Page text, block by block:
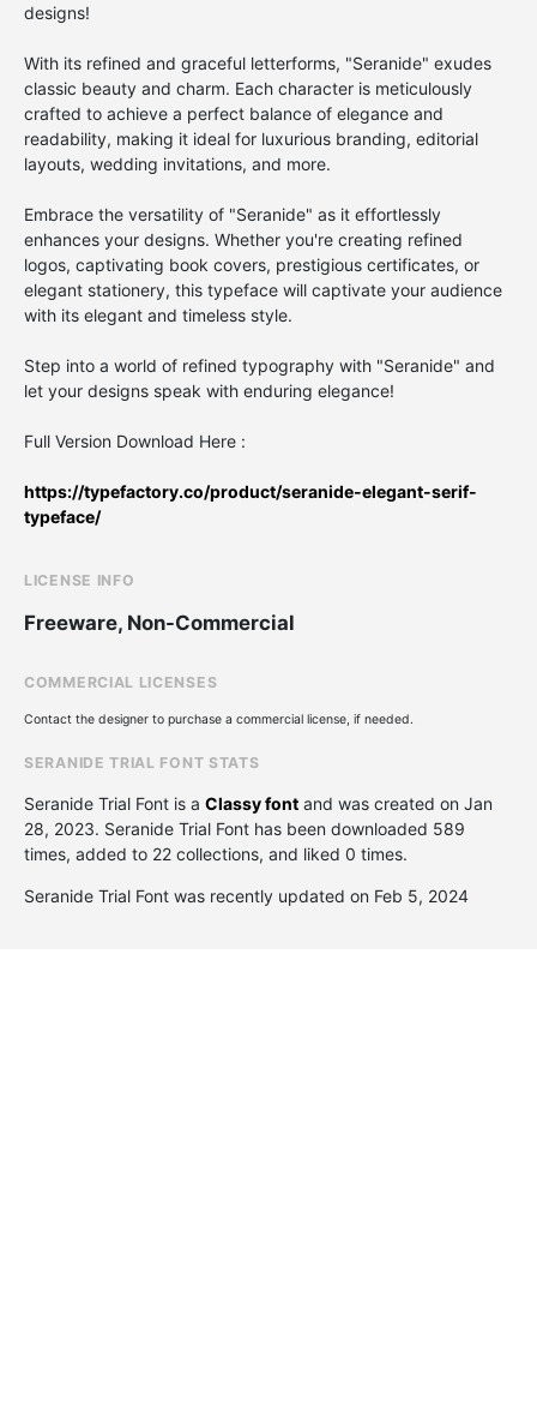
designs!
With its refined and graceful letterforms, "Seranide" exudes
classic beauty and charm. Each character is meticulously
crafted to achieve a perfect balance of elegance and
readability, making it ideal for luxurious branding, editorial
layouts, wedding invitations, and more.
Embrace the versatility of "Seranide" as it effortlessly
enhances your designs. Whether you're creating refined
logos, captivating book covers, prestigious certificates, or
elegant stationery, this typeface will captivate your audience
with its elegant and timeless style.
Step into a world of refined typography with "Seranide" and
let your designs speak with enduring elegance!
Full Version Download Here :
https://typefactory.co/product/seranide-elegant-serif-
typeface/
LICENSE INFO
Freeware, Non-Commercial
COMMERCIAL LICENSES
Contact the designer to purchase a commercial license, if needed.
SERANIDE TRIAL FONT STATS
Seranide Trial Font is a Classy font and was created on Jan
28, 2023. Seranide Trial Font has been downloaded 589
times, added to 22 collections, and liked 0 times.
Seranide Trial Font was recently updated on Feb 5, 2024